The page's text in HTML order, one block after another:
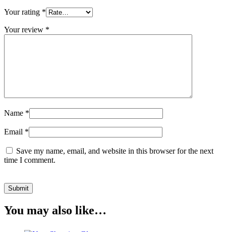
Your rating *
Your review *
Name *
Email *
Save my name, email, and website in this browser for the next
time I comment.
You may also like…